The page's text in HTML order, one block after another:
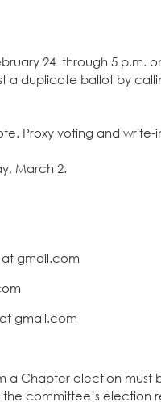
24 through 5 p.m.
a duplicate ballot by
Proxy voting and
March 2.
a Chapter election
committee’s